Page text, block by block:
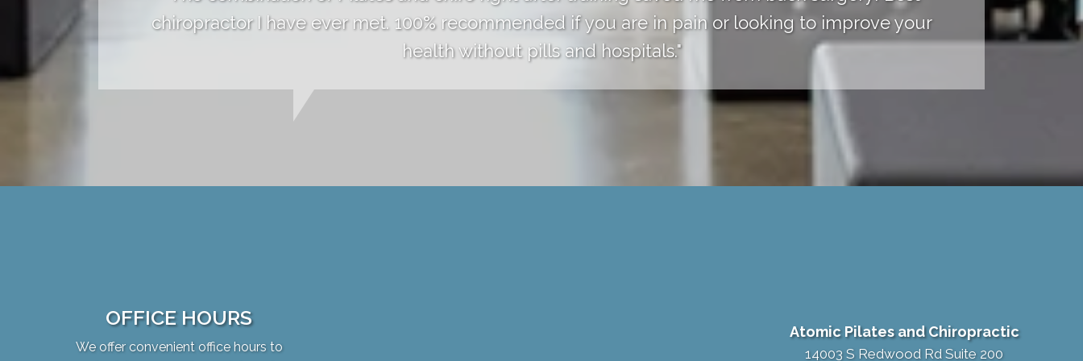
chiropractor I have ever met. 100% recommended if you are in pain or looking to improve your
health without pills and hospitals."
OFFICE HOURS
We offer convenient office hours to
Atomic Pilates and Chiropractic
14003 S Redwood Rd Suite 200